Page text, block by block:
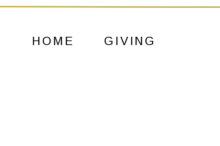
HOME GIVING